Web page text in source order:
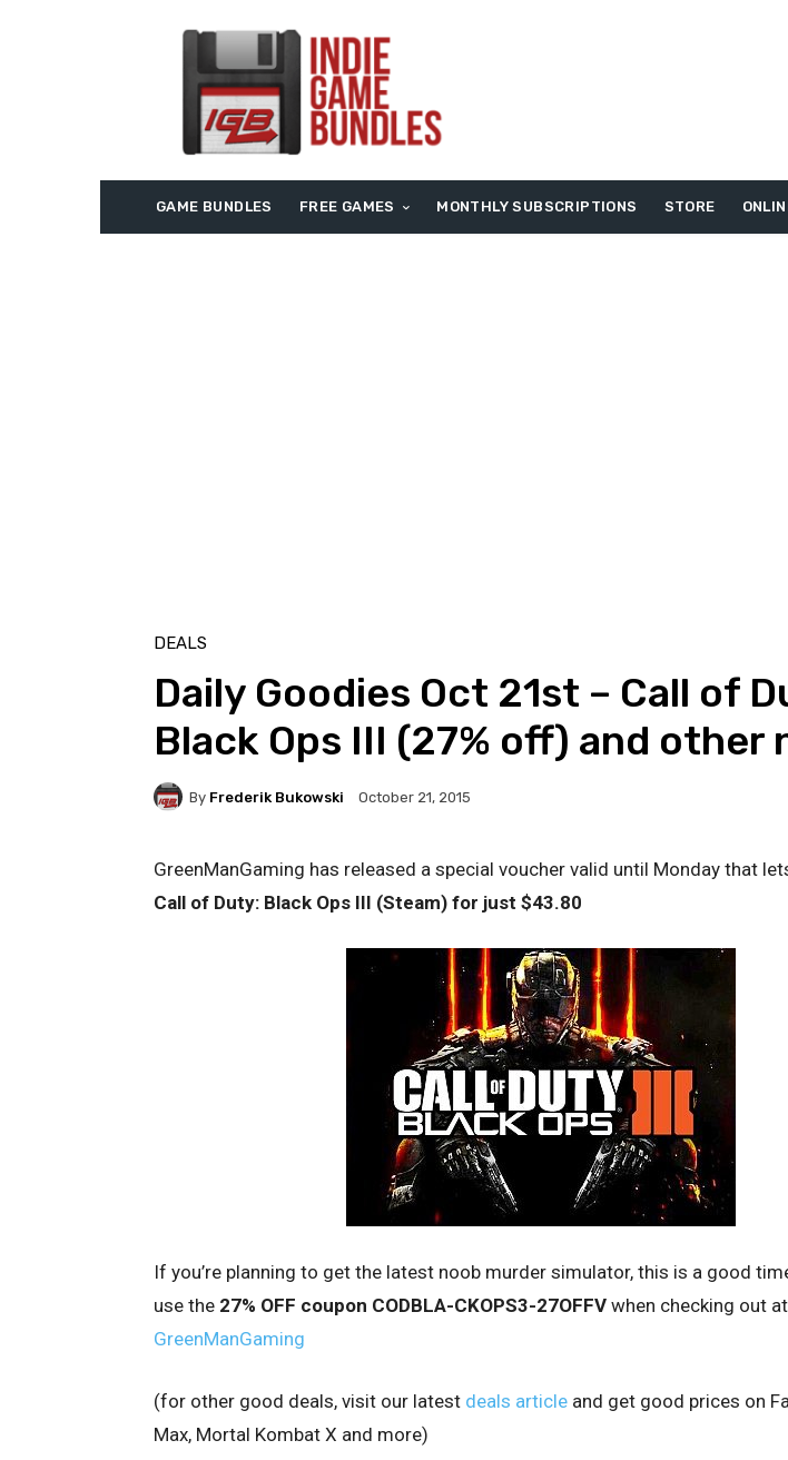
GAME BUNDLES FREE GAMES MONTHLY SUBSCRIPTIONS STORE
DEALS
Daily Goodies Oct 21st – Call of
Black Ops III (27% off) and other
By Frederik Bukowski October 21, 2015
GreenManGaming has released a special voucher valid until Monday that
Call of Duty: Black Ops III (Steam) for just $43.80
If you’re planning to get the latest noob murder simulator, this is a good
use the 27% OFF coupon CODBLA-CKOPS3-27OFFV when checking out at
GreenManGaming
(for other good deals, visit our latest deals article and get good prices on
Max, Mortal Kombat X and more)